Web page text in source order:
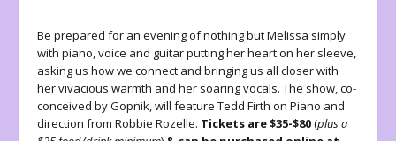
Be prepared for an evening of nothing but Melissa simply
with piano, voice and guitar putting her heart on her sleeve,
asking us how we connect and bringing us all closer with
her vivacious warmth and her soaring vocals. The show, co-
conceived by Gopnik, will feature Tedd Firth on Piano and
direction from Robbie Rozelle. Tickets are $35-$80(plus a